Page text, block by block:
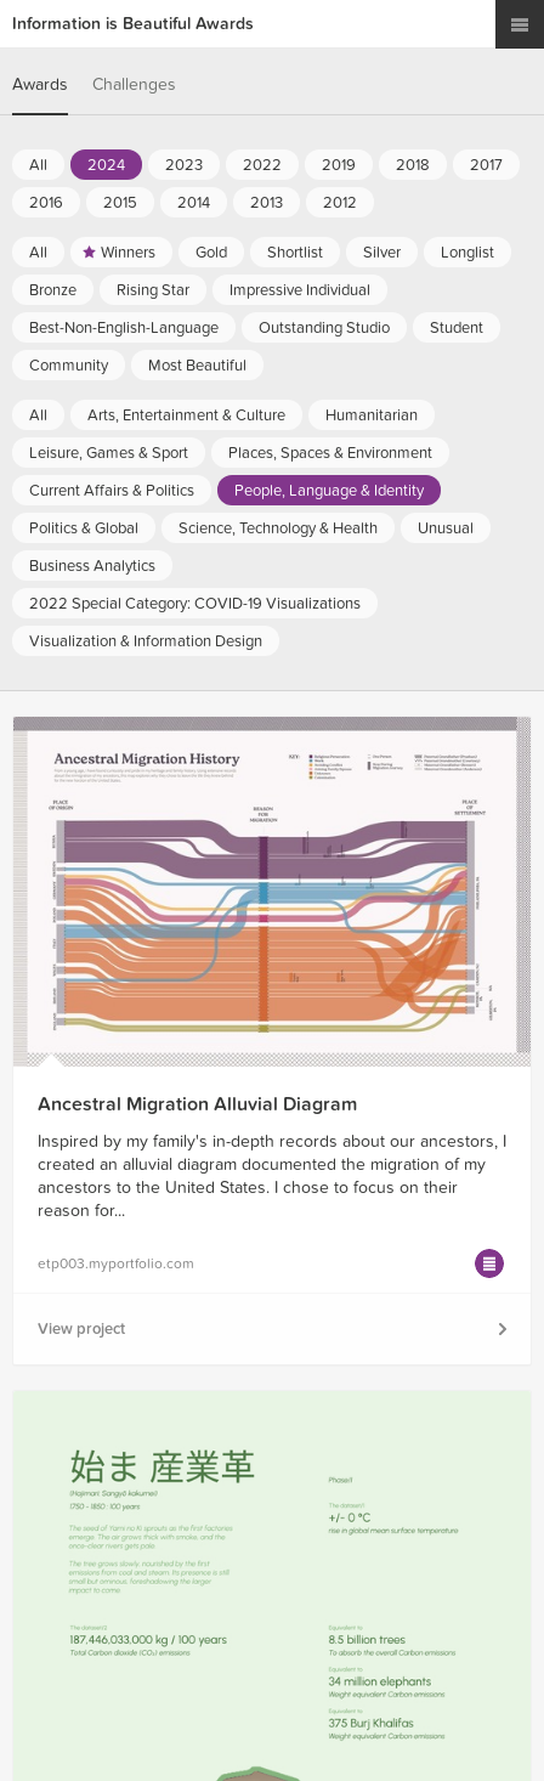
Information is Beautiful Awards
Awards Challenges
All 2024 2023 2022 2019 2018
2017
2016
2015 2014 2013 2012
All Winners Gold Shortlist Silver
Longlist
Bronze
Rising Star
Impressive Individual
Best-Non-English-Language
Outstanding Studio
Student
Community
Most Beautiful
All Arts, Entertainment & Culture
Humanitarian
Leisure, Games & Sport
Places, Spaces & Environment
Current Affairs & Politics
People, Language & Identity
Politics & Global
Science, Technology & Health
Unusual
Business Analytics
2022 Special Category: COVID-19 Visualizations
Visualization & Information Design
Ancestral Migration Alluvial Diagram
Inspired by my family's in-depth records about our ancestors, I
created an alluvial diagram documented the migration of my
ancestors to the United States. I chose to focus on their
reason for...
etp003.myportfolio.com
View project